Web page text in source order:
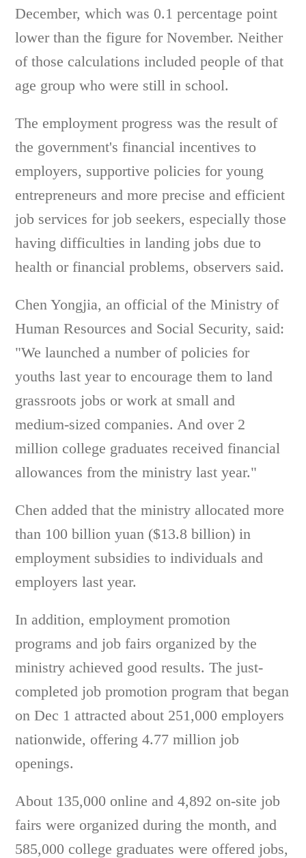
December, which was 0.1 percentage point
lower than the figure for November. Neither
of those calculations included people of that
age group who were still in school.
The employment progress was the result of
the government's financial incentives to
employers, supportive policies for young
entrepreneurs and more precise and efficient
job services for job seekers, especially those
having difficulties in landing jobs due to
health or financial problems, observers said.
Chen Yongjia, an official of the Ministry of
Human Resources and Social Security, said:
"We launched a number of policies for
youths last year to encourage them to land
grassroots jobs or work at small and
medium-sized companies. And over 2
million college graduates received financial
allowances from the ministry last year."
Chen added that the ministry allocated more
than 100 billion yuan ($13.8 billion) in
employment subsidies to individuals and
employers last year.
In addition, employment promotion
programs and job fairs organized by the
ministry achieved good results. The just-
completed job promotion program that began
on Dec 1 attracted about 251,000 employers
nationwide, offering 4.77 million job
openings.
About 135,000 online and 4,892 on-site job
fairs were organized during the month, and
585,000 college graduates were offered jobs,